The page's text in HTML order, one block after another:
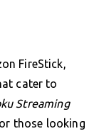
FireStick,
cater to
Streaming
those looking